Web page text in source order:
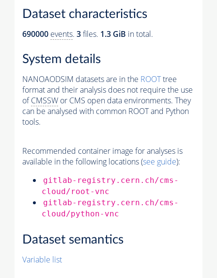
Dataset characteristics
690000 events. 3files. 1.3 GiB in total.
System details
NANOAODSIM datasets are in the ROOTtree
format and their analysis does not require the use
ofCMSSW or CMS open data environments. They
can be analysed with common ROOT and Python
tools.
Recommended container image for analyses is
available in the following locations (see guide):
gitlab-registry.cern.ch/cms-
cloud/root-vnc
gitlab-registry.cern.ch/cms-
cloud/python-vnc
Dataset semantics
Variable list